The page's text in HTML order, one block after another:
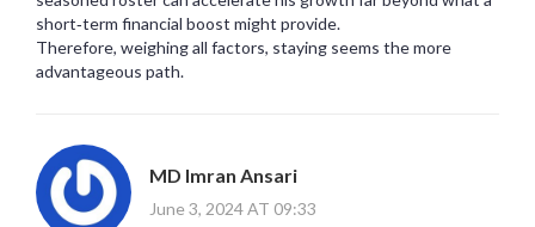
short‑term financial boost might provide.
Therefore, weighing all factors, staying seems the more
advantageous path.
MD Imran Ansari
June 3, 2024 AT 09:33